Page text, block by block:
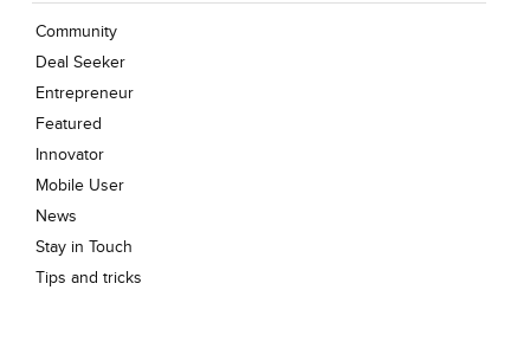
Community
Deal Seeker
Entrepreneur
Featured
Innovator
Mobile User
News
Stay in Touch
Tips and tricks